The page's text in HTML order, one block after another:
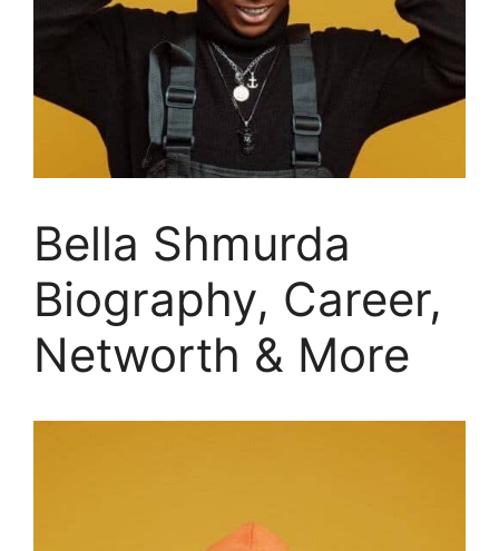
Bella Shmurda
Biography, Career,
Networth & More